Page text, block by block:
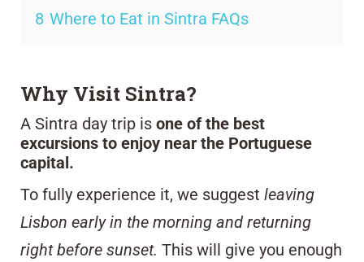
8 Where to Eat in Sintra FAQs
Why Visit Sintra?
A Sintra day trip is one of the best
excursions to enjoy near the Portuguese
capital.
To fully experience it, we suggest leaving
Lisbon early in the morning and returning
right before sunset. This will give you enough